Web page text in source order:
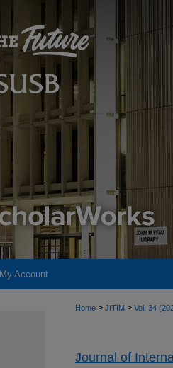
My Account
Home > JITIM > Vol. 34
Journal of